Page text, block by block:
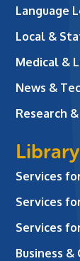
Language
Local &
Medical &
News &
Research
Services
Services
Services
Business &